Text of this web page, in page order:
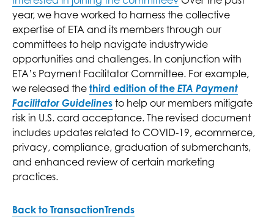
year, we have worked to harness the collective
expertise of ETA and its members through our
committees to help navigate industrywide
opportunities and challenges. In conjunction with
ETA’s Payment Facilitator Committee. For example,
we released the third edition of the ETA Payment
Facilitator Guidelines to help our members mitigate
risk in U.S. card acceptance. The revised document
includes updates related to COVID-19, ecommerce,
privacy, compliance, graduation of submerchants,
and enhanced review of certain marketing
practices.
Back to TransactionTrends